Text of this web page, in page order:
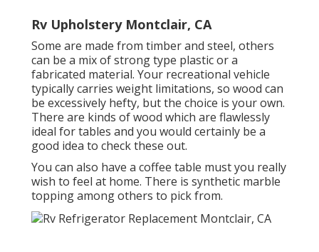
Rv Upholstery Montclair, CA
Some are made from timber and steel, others
can be a mix of strong type plastic or a
fabricated material. Your recreational vehicle
typically carries weight limitations, so wood can
be excessively hefty, but the choice is your own.
There are kinds of wood which are flawlessly
ideal for tables and you would certainly be a
good idea to check these out.
You can also have a coffee table must you really
wish to feel at home. There is synthetic marble
topping among others to pick from.